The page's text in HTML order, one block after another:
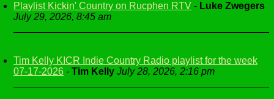
Playlist Kickin' Country on Rucphen RTV - Luke Zwegers
July 29, 2026, 8:45 am
Tim Kelly KICR Indie Country Radio playlist for the week
07-17-2026 - Tim Kelly July 28, 2026, 2:16 pm